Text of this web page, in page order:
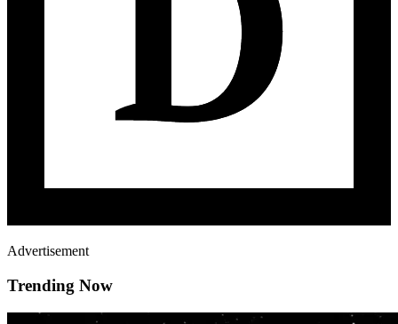
Advertisement
Trending Now